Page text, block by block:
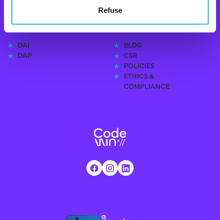
Refuse
EXPERTISE
DAI
DAP
RESOURCES
BLOG
CSR
POLICIES
ETHICS &
COMPLIANCE